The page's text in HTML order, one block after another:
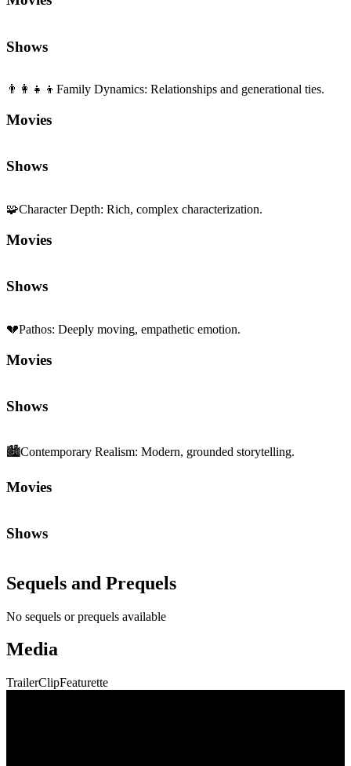
Shows
👨‍👩‍👧‍👦 Family Dynamics: Relationships and generational ties.
Movies
Shows
🧩Character Depth: Rich, complex characterization.
Movies
Shows
💔Pathos: Deeply moving, empathetic emotion.
Movies
Shows
🏙️Contemporary Realism: Modern, grounded storytelling.
Movies
Shows
Sequels and Prequels
No sequels or prequels available
Media
TrailerClipFeaturette